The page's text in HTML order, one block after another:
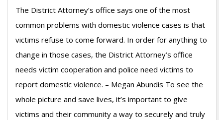
The District Attorney’s office says one of the most
common problems with domestic violence cases is that
victims refuse to come forward. In order for anything to
change in those cases, the District Attorney’s office
needs victim cooperation and police need victims to
report domestic violence. – Megan Abundis To see the
whole picture and save lives, it’s important to give
victims and their community a way to securely and truly